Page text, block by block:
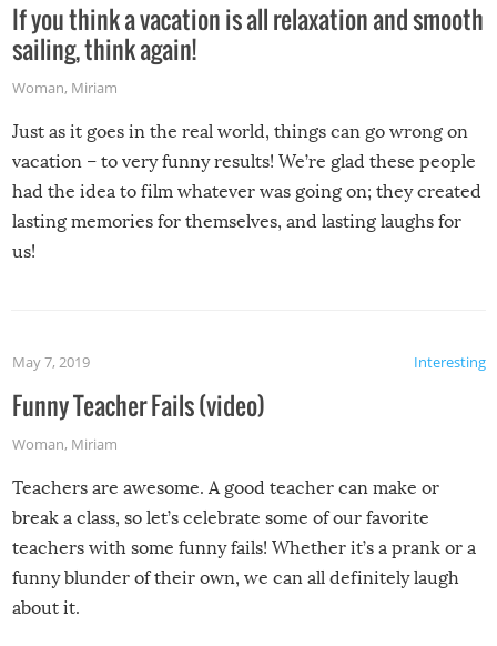
If you think a vacation is all relaxation and smooth
sailing, think again!
Woman, Miriam
Just as it goes in the real world, things can go wrong on
vacation – to very funny results! We’re glad these people
had the idea to film whatever was going on; they created
lasting memories for themselves, and lasting laughs for
us!
Interesting
May 7, 2019
Funny Teacher Fails (video)
Woman, Miriam
Teachers are awesome. A good teacher can make or
break a class, so let’s celebrate some of our favorite
teachers with some funny fails! Whether it’s a prank or a
funny blunder of their own, we can all definitely laugh
about it.